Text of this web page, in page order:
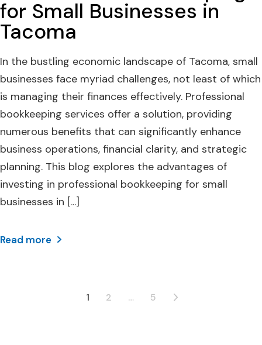
for Small Businesses in
Tacoma
In the bustling economic landscape of Tacoma, small
businesses face myriad challenges, not least of which
is managing their finances effectively. Professional
bookkeeping services offer a solution, providing
numerous benefits that can significantly enhance
business operations, financial clarity, and strategic
planning. This blog explores the advantages of
investing in professional bookkeeping for small
businesses in […]
Read more
1 2 … 5